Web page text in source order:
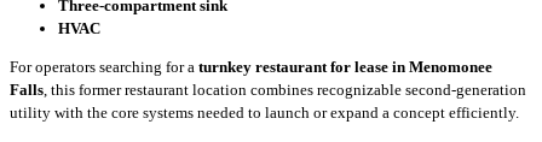
Three-compartment sink
HVAC
For operators searching for a turnkey restaurant for lease in Menomonee
Falls , this former restaurant location combines recognizable second-generation
utility with the core systems needed to launch or expand a concept efficiently.